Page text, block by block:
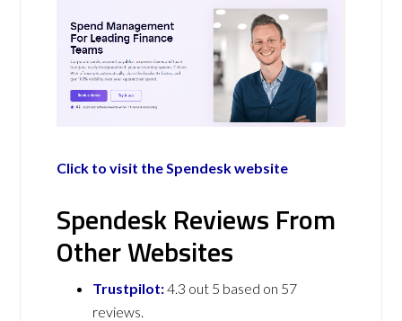
Click to visit the Spendesk website
Spendesk Reviews From
Other Websites
Trustpilot:4.3 out 5 based on 57
reviews.